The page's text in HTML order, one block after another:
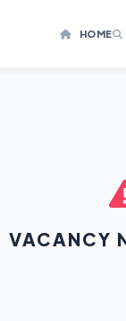
HOME
VACANCY